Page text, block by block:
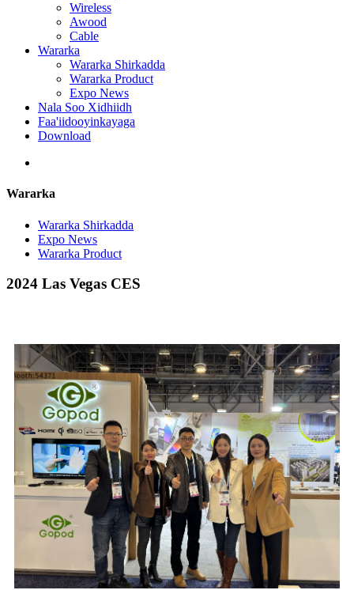
Wireless
Awood
Cable
Wararka
Wararka Shirkadda
Wararka Product
Expo News
Nala Soo Xidhiidh
Faa'iidooyinkayaga
Download
Wararka
Wararka Shirkadda
Expo News
Wararka Product
2024 Las Vegas CES